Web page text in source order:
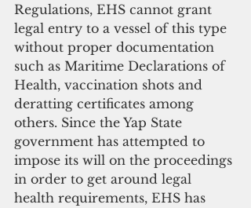
Regulations, EHS cannot grant
legal entry to a vessel of this type
without proper documentation
such as Maritime Declarations of
Health, vaccination shots and
deratting certificates among
others. Since the Yap State
government has attempted to
impose its will on the proceedings
in order to get around legal
health requirements, EHS has